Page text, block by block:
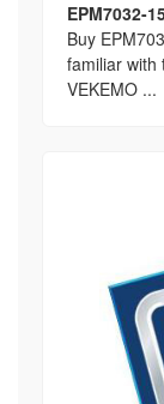
EPM7032-
Buy
familiar with
VEKEMO ...